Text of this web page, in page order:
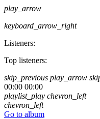
play_arrow
keyboard_arrow_right
Listeners:
Top listeners:
skip_previous play_arrow
00:00 00:00
playlist_play chevron_left
chevron_left
Go to album